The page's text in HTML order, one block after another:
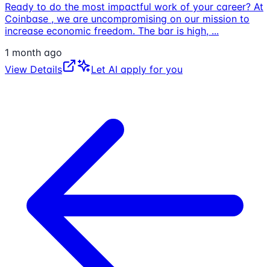
Ready to do the most impactful work of your career? At
Coinbase , we are uncompromising on our mission to
increase economic freedom. The bar is high, ...
1 month ago
View Details
Let AI apply for you